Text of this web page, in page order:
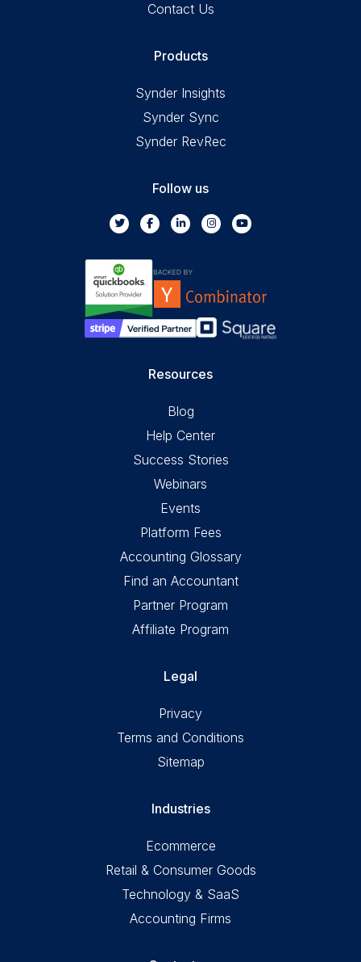
Contact Us
Products
Synder Insights
Synder Sync
Synder RevRec
Follow us
Resources
Blog
Help Center
Success Stories
Webinars
Events
Platform Fees
Accounting Glossary
Find an Accountant
Partner Program
Affiliate Program
Legal
Privacy
Terms and Conditions
Sitemap
Industries
Ecommerce
Retail & Consumer Goods
Technology & SaaS
Accounting Firms